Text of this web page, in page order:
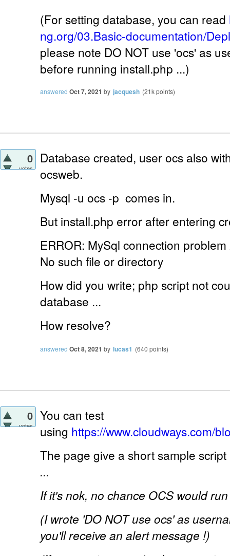
(For setting database, you can read
ng.org/03.Basic-documentation/
please note DO NOT use 'ocs' as
before running install.php ...)
answered Oct 7, 2021 by jacquesh (21kpoints)
0
votes
Database created, user ocs also
ocsweb.
Mysql -u ocs -p comes in.
But install.php error after entering
ERROR: MySql connection
No such file or directory
How did you write; php script not
database ...
How resolve?
answered Oct 8, 2021 by lucas1 (640 points)
0
votes
You can test
using https://www.cloudways.com/
The page give a short sample script
...
If it's nok, no chance OCS would
(I wrote 'DO NOT use ocs' as
you'll receive an alert message !)